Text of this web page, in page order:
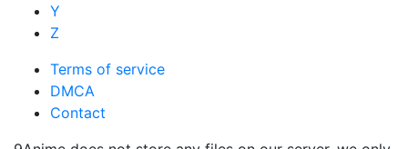
Y
Z
Terms of service
DMCA
Contact